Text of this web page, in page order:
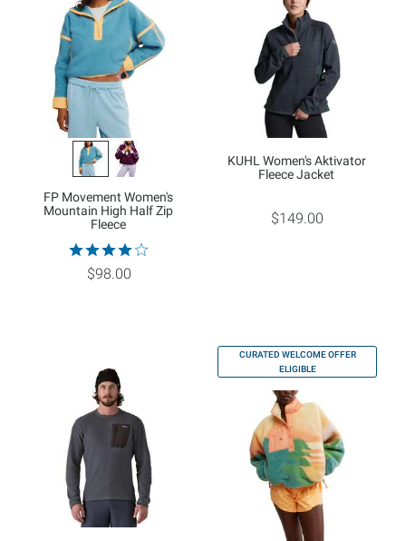
FP Movement Women's
Mountain High Half Zip
Fleece
$98.00
KUHL Women's Aktivator
Fleece Jacket
$149.00
CURATED WELCOME OFFER
ELIGIBLE